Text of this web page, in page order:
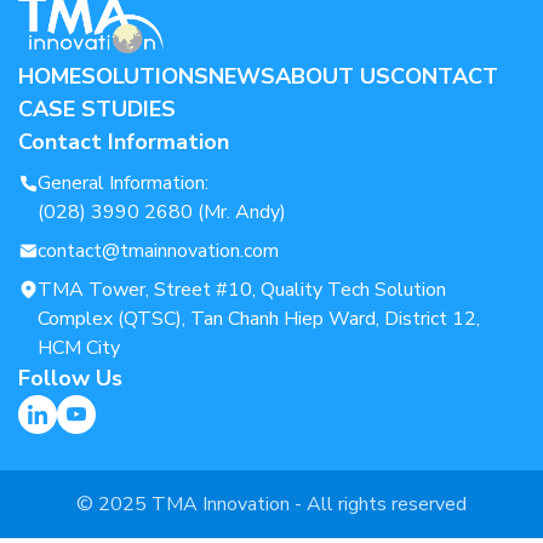
HOMESOLUTIONSNEWSABOUT USCONTACT
CASE STUDIES
Contact Information
General Information:
(028) 3990 2680 (Mr. Andy)
contact@tmainnovation.com
TMA Tower, Street #10, Quality Tech Solution
Complex (QTSC), Tan Chanh Hiep Ward, District 12,
HCM City
Follow Us
© 2025 TMA Innovation - All rights reserved